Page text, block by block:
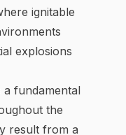
ignitable
explosions
a fundamental
the
result from a